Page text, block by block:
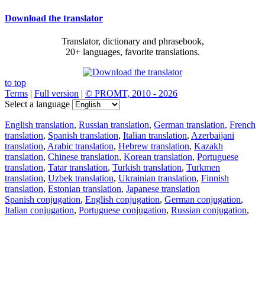
Download the translator
Translator, dictionary and phrasebook,
20+ languages, favorite translations.
to top
Terms | Full version | © PROMT, 2010 - 2026
Select a language
English translation, Russian translation, German translation, French
translation, Spanish translation, Italian translation, Azerbaijani
translation, Arabic translation, Hebrew translation, Kazakh
translation, Chinese translation, Korean translation, Portuguese
translation, Tatar translation, Turkish translation, Turkmen
translation, Uzbek translation, Ukrainian translation, Finnish
translation, Estonian translation, Japanese translation
Spanish conjugation, English conjugation, German conjugation,
Italian conjugation, Portuguese conjugation, Russian conjugation,